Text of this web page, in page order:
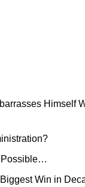
Himself
Possible…
Win in